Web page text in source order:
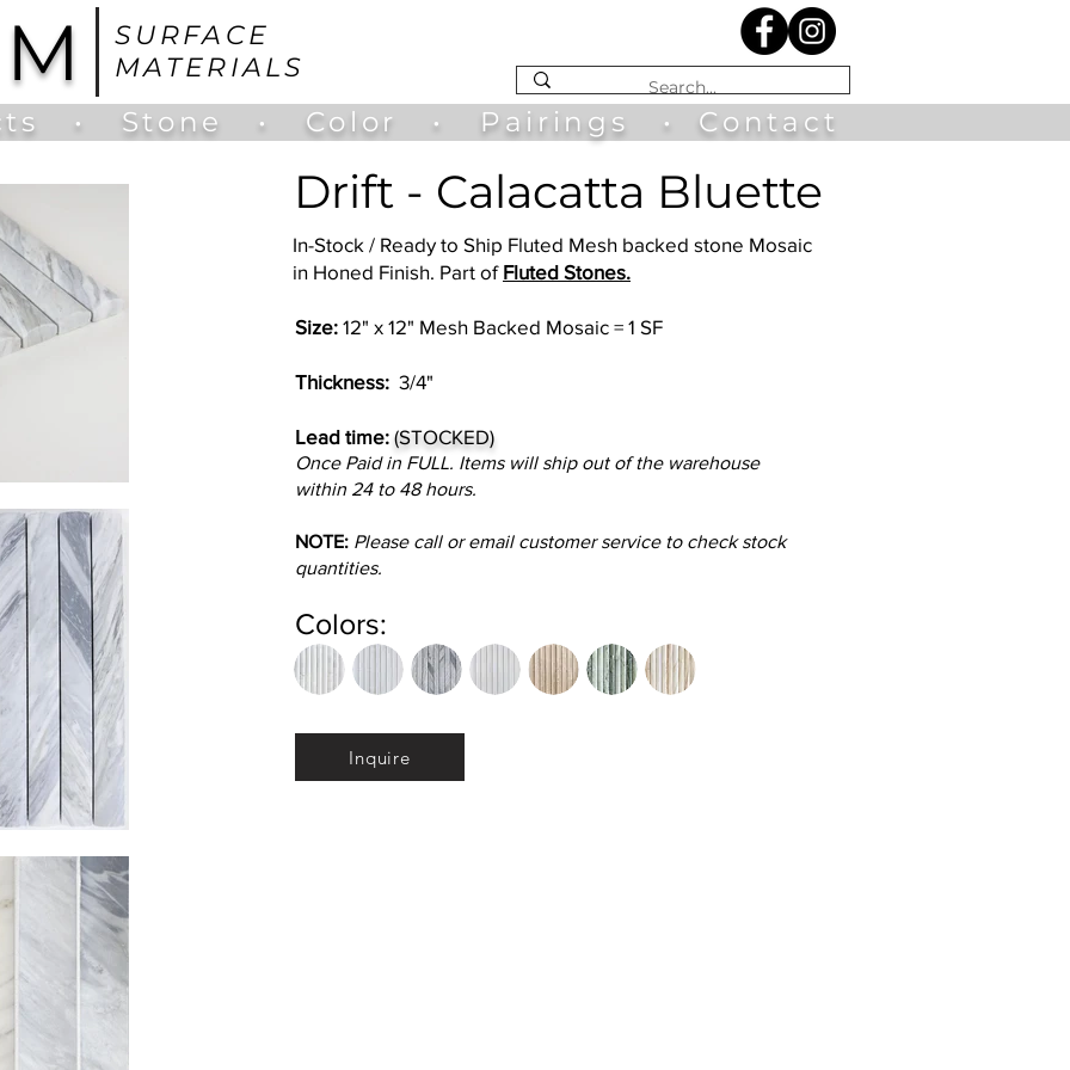
SURFACE
MATERIALS
• Stone • Color • Pairings • Contact
Drift - Calacatta Bluette
In-Stock / Ready to Ship Fluted Mesh backed stone Mosaic
in Honed Finish. Part of Fluted Stones.
Size: 12" x 12" Mesh Backed Mosaic = 1 SF
Thickness: 3/4"
Lead time: (STOCKED)
Once Paid in FULL. Items will ship out of the warehouse
within 24 to 48 hours.
NOTE: Please call or email customer service to check stock
quantities.
Colors:
Inquire